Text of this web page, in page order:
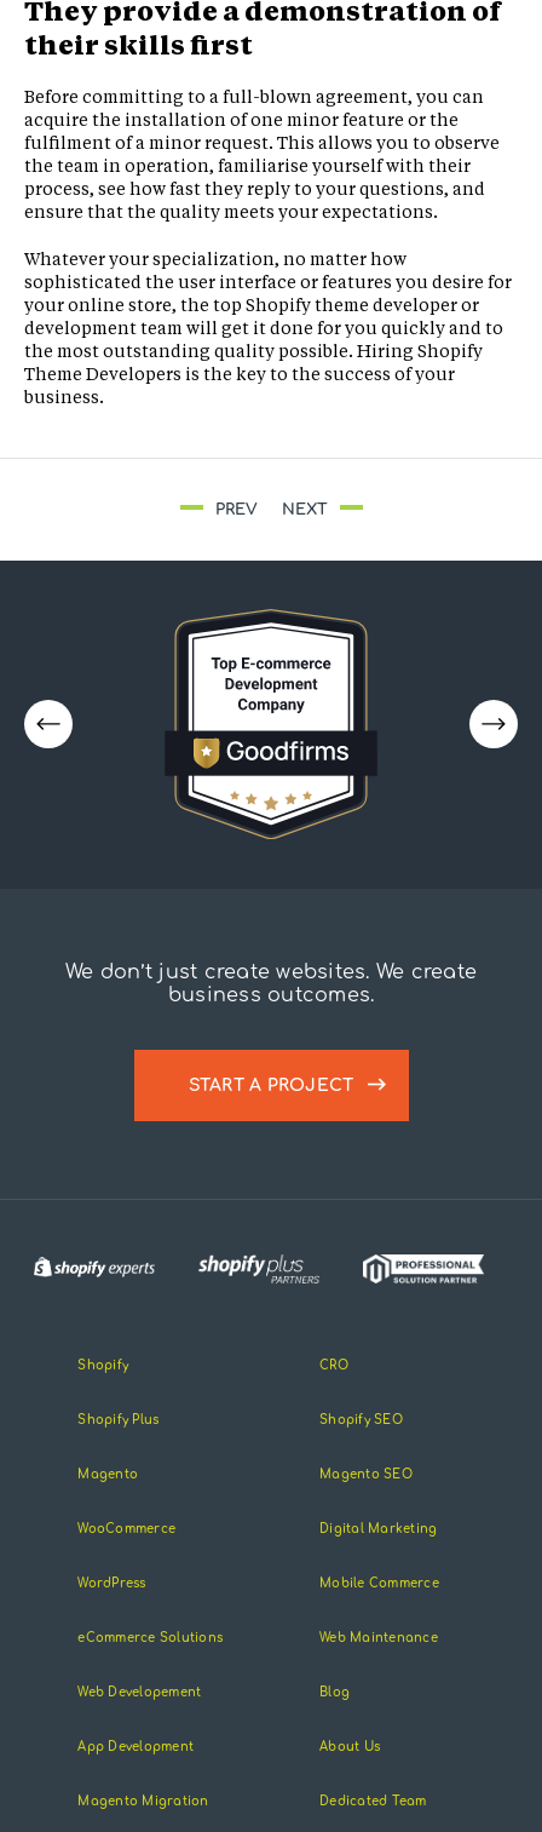
They provide a demonstration of
their skills first
Before committing to a full-blown agreement, you can
acquire the installation of one minor feature or the
fulfilment of a minor request. This allows you to observe
the team in operation, familiarise yourself with their
process, see how fast they reply to your questions, and
ensure that the quality meets your expectations.
Whatever your specialization, no matter how
sophisticated the user interface or features you desire for
your online store, the top Shopify theme developer or
development team will get it done for you quickly and to
the most outstanding quality possible. Hiring Shopify
Theme Developers is the key to the success of your
business.
PREV NEXT
We don’t just create websites. We create
business outcomes.
START A PROJECT
Shopify
Shopify Plus
Magento
WooCommerce
WordPress
eCommerce Solutions
Web Developement
App Development
Magento Migration
CRO
Shopify SEO
Magento SEO
Digital Marketing
Mobile Commerce
Web Maintenance
Blog
About Us
Dedicated Team